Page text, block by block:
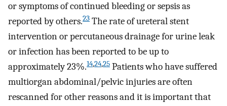
or symptoms of continued bleeding or sepsis as
reported by others.23 The rate of ureteral stent
intervention or percutaneous drainage for urine leak
or infection has been reported to be up to
approximately 23%.14,24,25 Patients who have suffered
multiorgan abdominal/pelvic injuries are often
rescanned for other reasons and it is important that